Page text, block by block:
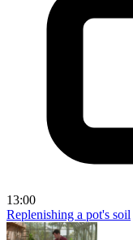
13:00
Replenishing a pot's soil